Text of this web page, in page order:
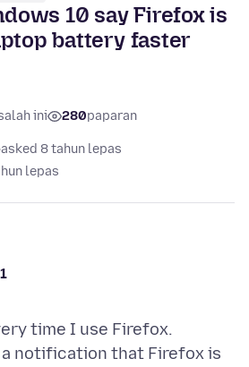
10 say Firefox is
battery faster
ini 280paparan
asked 8 tahun lepas
lepas
time I use Firefox.
a notification that Firefox is